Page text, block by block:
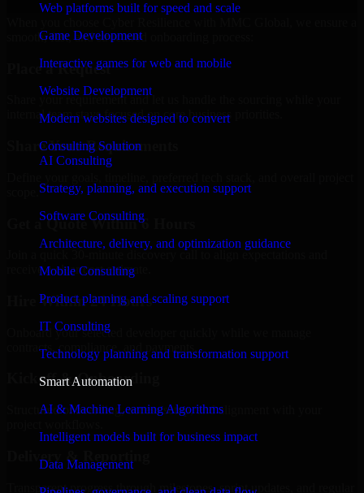
Web platforms built for speed and scale
Game Development
Interactive games for web and mobile
Website Development
Modern websites designed to convert
Consulting Solution
AI Consulting
Strategy, planning, and execution support
Software Consulting
Architecture, delivery, and optimization guidance
Mobile Consulting
Product planning and scaling support
IT Consulting
Technology planning and transformation support
Smart Automation
AI & Machine Learning Algorithms
Intelligent models built for business impact
Data Management
smooth, fast, and structured onboarding process:
Place a Request
Share your requirement and let us handle the sourcing while your
internal team stays focused on core business priorities.
Share Your Requirements
Get a Quote Within 6 Hours
Join a quick 30-minute discovery call to align expectations and
receive a clear cost estimate.
Hire Within 24 Hours
Onboard your selected developer quickly while we manage
contracts, compliance, and payments.
Kickoff & Onboarding
Structured onboarding, access setup, and alignment with your
Delivery & Reporting
Transparent progress through milestones, sprint updates, and regular